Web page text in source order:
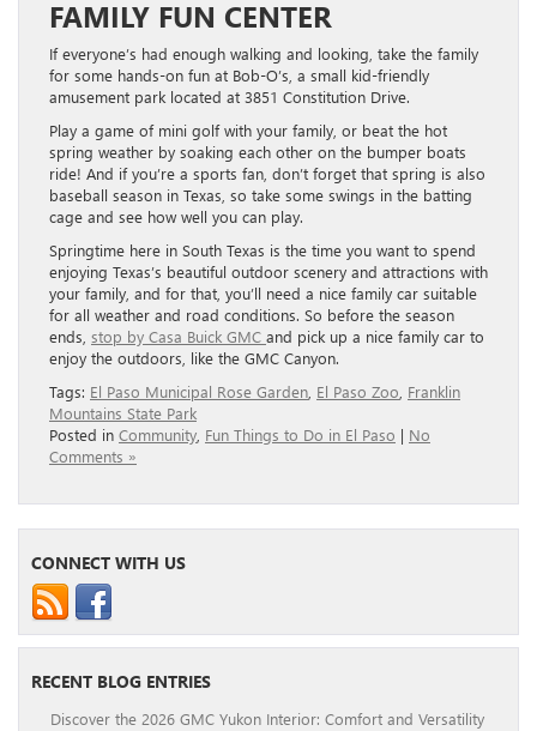
FAMILY FUN CENTER
If everyone’s had enough walking and looking, take the family
for some hands-on fun at Bob-O’s, a small kid-friendly
amusement park located at 3851 Constitution Drive.
Play a game of mini golf with your family, or beat the hot
spring weather by soaking each other on the bumper boats
ride! And if you’re a sports fan, don’t forget that spring is also
baseball season in Texas, so take some swings in the batting
cage and see how well you can play.
Springtime here in South Texas is the time you want to spend
enjoying Texas’s beautiful outdoor scenery and attractions with
your family, and for that, you’ll need a nice family car suitable
for all weather and road conditions. So before the season
ends, stop by Casa Buick GMC and pick up a nice family car to
enjoy the outdoors, like the GMC Canyon.
Tags: El Paso Municipal Rose Garden El Paso Zoo Franklin
Mountains State Park
Posted in Community Fun Things to Do in El Paso | No
Comments »
CONNECT WITH US
RECENT BLOG ENTRIES
Discover the 2026 GMC Yukon Interior: Comfort and Versatility